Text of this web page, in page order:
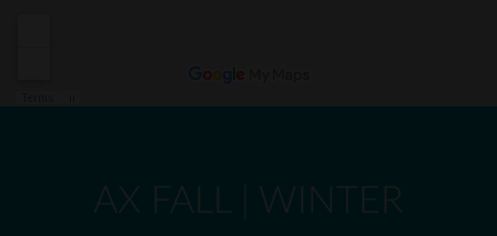
AX FALL | WINTER